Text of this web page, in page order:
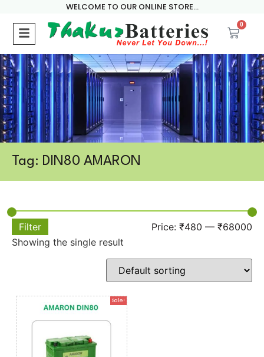
WELCOME TO OUR ONLINE STORE...
0
Tag: DIN80 AMARON
Filter Price: ₹480 — ₹68000
Showing the single result
Sale!